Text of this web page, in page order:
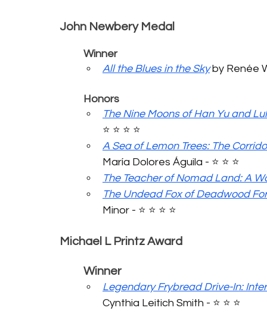
John Newbery Medal
	Winner
All the Blues in the Sky by Renée
	Honors
The Nine Moons of Han Yu and
⭐️ ⭐️ ⭐️ ⭐️
A Sea of Lemon Trees: The
María Dolores Águila - ⭐️ ⭐️ ⭐️
The Teacher of Nomad Land: A
The Undead Fox of Deadwood
Minor - ⭐️ ⭐️ ⭐️ ⭐️
Michael L Printz Award
	Winner
Legendary Frybread Drive-In:
Cynthia Leitich Smith - ⭐️ ⭐️ ⭐️